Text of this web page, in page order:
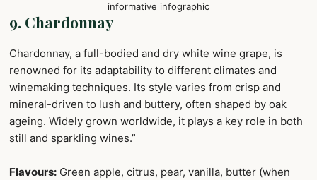
informative infographic
9. Chardonnay
Chardonnay, a full-bodied and dry white wine grape, is
renowned for its adaptability to different climates and
winemaking techniques. Its style varies from crisp and
mineral-driven to lush and buttery, often shaped by oak
ageing. Widely grown worldwide, it plays a key role in both
still and sparkling wines.”
Flavours: Green apple, citrus, pear, vanilla, butter (when